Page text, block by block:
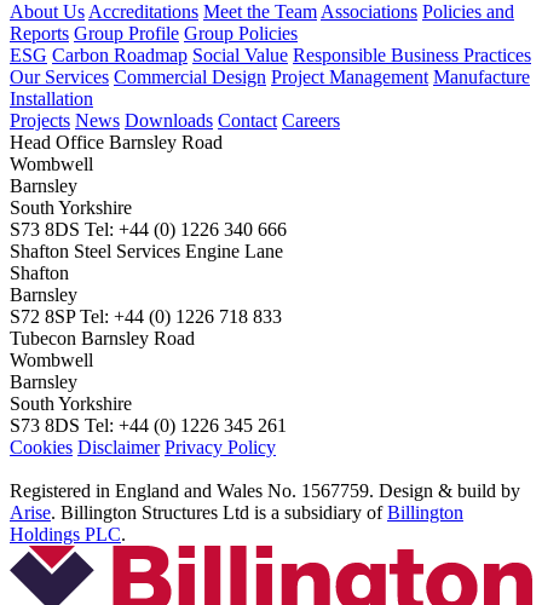
About Us Accreditations Meet the Team Associations Policies and
Reports Group Profile Group Policies
ESG Carbon Roadmap Social Value Responsible Business Practices
Our Services Commercial Design Project Management Manufacture
Installation
Projects News Downloads Contact Careers
Head Office Barnsley Road
Wombwell
Barnsley
South Yorkshire
S73 8DS Tel: +44 (0) 1226 340 666
Shafton Steel Services Engine Lane
Shafton
Barnsley
S72 8SP Tel: +44 (0) 1226 718 833
Tubecon Barnsley Road
Wombwell
Barnsley
South Yorkshire
S73 8DS Tel: +44 (0) 1226 345 261
Cookies Disclaimer Privacy Policy
Registered in England and Wales No. 1567759. Design & build by
Arise. Billington Structures Ltd is a subsidiary ofBillington
Holdings PLC.